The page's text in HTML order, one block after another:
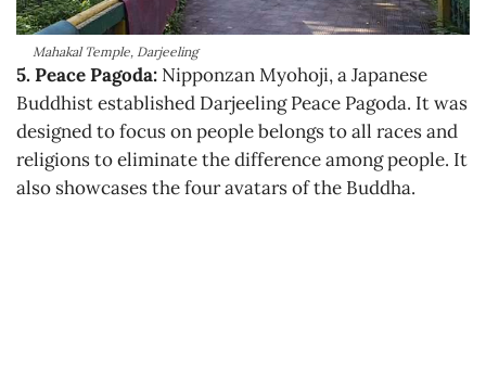
Mahakal Temple, Darjeeling
5. Peace Pagoda: Nipponzan Myohoji, a Japanese
Buddhist established Darjeeling Peace Pagoda. It was
designed to focus on people belongs to all races and
religions to eliminate the difference among people. It
also showcases the four avatars of the Buddha.